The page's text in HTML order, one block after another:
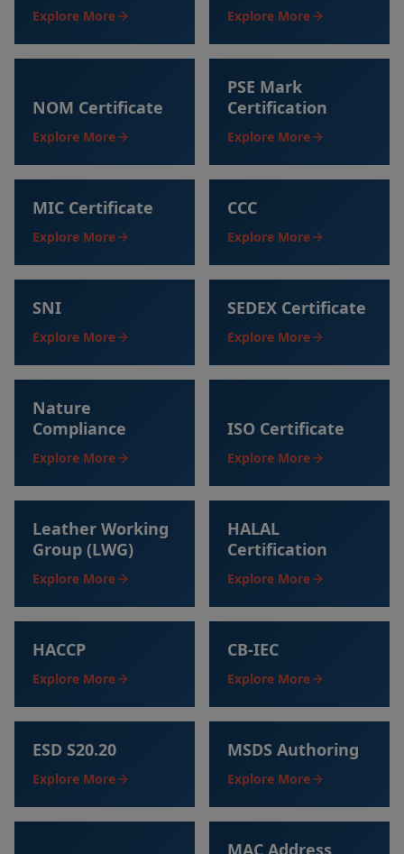
Explore More Explore More
NOM Certificate
Explore More
PSE Mark
Certification
Explore More
MIC Certificate
Explore More
CCC
Explore More
SNI
Explore More
SEDEX Certificate
Explore More
Nature
Compliance
Explore More
ISO Certificate
Explore More
Leather Working
Group (LWG)
Explore More
HALAL
Certification
Explore More
HACCP
Explore More
CB-IEC
Explore More
ESD S20.20
Explore More
MSDS Authoring
Explore More
MAC Address